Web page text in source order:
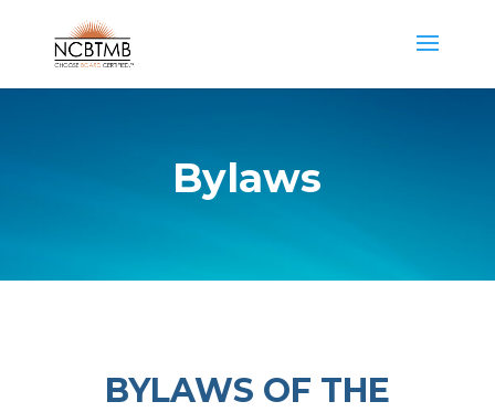
Bylaws
BYLAWS OF THE